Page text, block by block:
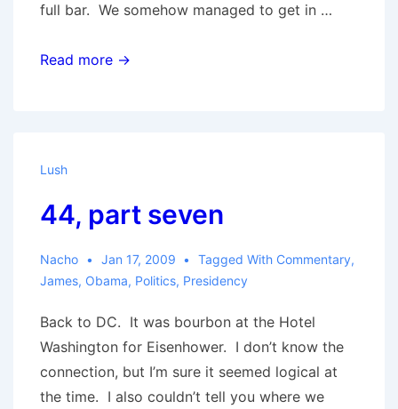
full bar. We somehow managed to get in …
44,
Read more →
Lush
44, part seven
Nacho Jan 17, 2009 Tagged With Commentary,
James, Obama, Politics, Presidency
Back to DC. It was bourbon at the Hotel
Washington for Eisenhower. I don’t know the
connection, but I’m sure it seemed logical at
the time. I also couldn’t tell you where we